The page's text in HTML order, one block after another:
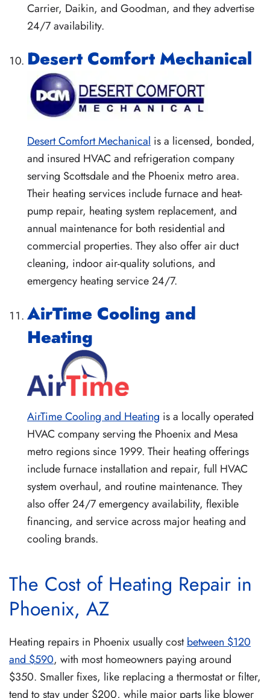
Carrier, Daikin, and Goodman, and they advertise
24/7 availability.
Desert Comfort Mechanical
Desert Comfort Mechanical is a licensed, bonded,
and insured HVAC and refrigeration company
serving Scottsdale and the Phoenix metro area.
Their heating services include furnace and heat-
pump repair, heating system replacement, and
annual maintenance for both residential and
commercial properties. They also offer air duct
cleaning, indoor air-quality solutions, and
emergency heating service 24/7.
AirTime Cooling and
Heating
AirTime Cooling and Heating is a locally operated
HVAC company serving the Phoenix and Mesa
metro regions since 1999. Their heating offerings
include furnace installation and repair, full HVAC
system overhaul, and routine maintenance. They
also offer 24/7 emergency availability, flexible
financing, and service across major heating and
cooling brands.
The Cost of Heating Repair in
Phoenix, AZ
Heating repairs in Phoenix usually costbetween $120
and $590, with most homeowners paying around
$350. Smaller fixes, like replacing a thermostat or filter,
tend to stay under $200, while major parts like blower